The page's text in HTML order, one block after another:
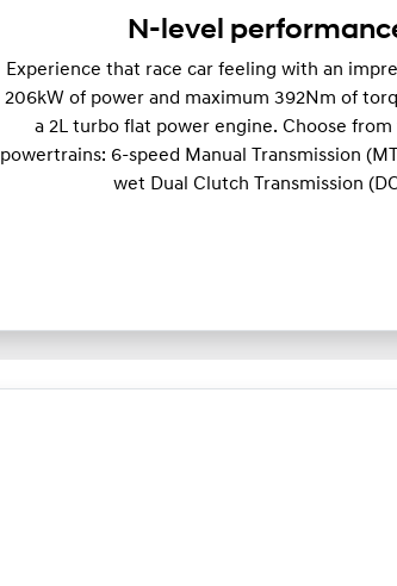
N-level
Experience that race car feeling with an
206kW of power and maximum 392Nm of
a 2L turbo flat power engine. Choose
powertrains: 6-speed Manual Transmission
wet Dual Clutch Transmission